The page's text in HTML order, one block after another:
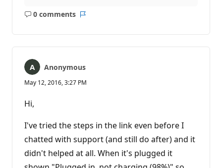
0 comments
No
Anonymous
May 12, 2016, 3:27 PM
Hi,
I've tried the steps in the link even before I
chatted with support (and still do after) and it
didn't helped at all. When it's plugged it